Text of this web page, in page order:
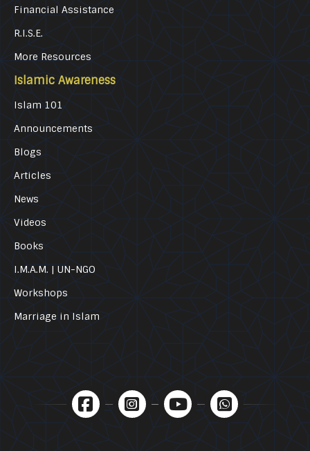
Financial Assistance
R.I.S.E.
More Resources
Islamic Awareness
Islam 101
Announcements
Blogs
Articles
News
Videos
Books
I.M.A.M. | UN-NGO
Workshops
Marriage in Islam